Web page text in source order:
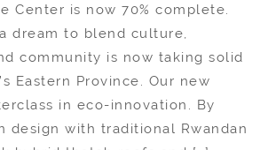
Center is now 70% complete.
dream to blend culture,
community is now taking solid
Eastern Province. Our new
in eco-innovation. By
design with traditional Rwandan